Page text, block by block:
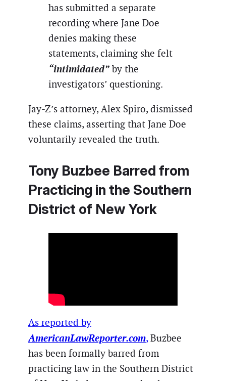
has submitted a separate
recording where Jane Doe
denies making these
statements, claiming she felt
“intimidated” by the
investigators’ questioning.
Jay-Z’s attorney, Alex Spiro, dismissed
these claims, asserting that Jane Doe
voluntarily revealed the truth.
Tony Buzbee Barred from
Practicing in the Southern
District of New York
As reported by
AmericanLawReporter.com, Buzbee
has been formally barred from
practicing law in the Southern District